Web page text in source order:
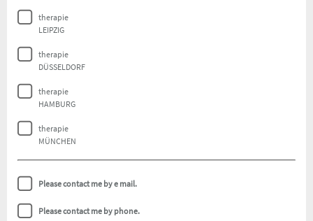
therapie
LEIPZIG
therapie
DÜSSELDORF
therapie
HAMBURG
therapie
MÜNCHEN
Please contact me by e mail.
Please contact me by phone.